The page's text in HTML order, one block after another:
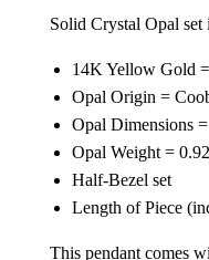
Solid Crystal Opal
14K Yellow Gold
Opal Origin =
Opal Dimensions
Opal Weight =
Half-Bezel set
Length of Piece
This pendant comes